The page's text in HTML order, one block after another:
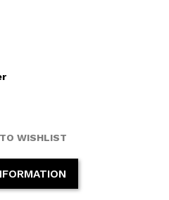
WISHLIST